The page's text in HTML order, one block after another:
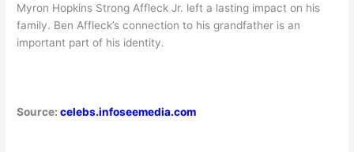
Myron Hopkins Strong Affleck Jr. left a lasting impact on his
family. Ben Affleck’s connection to his grandfather is an
important part of his identity.
Source:celebs.infoseemedia.com